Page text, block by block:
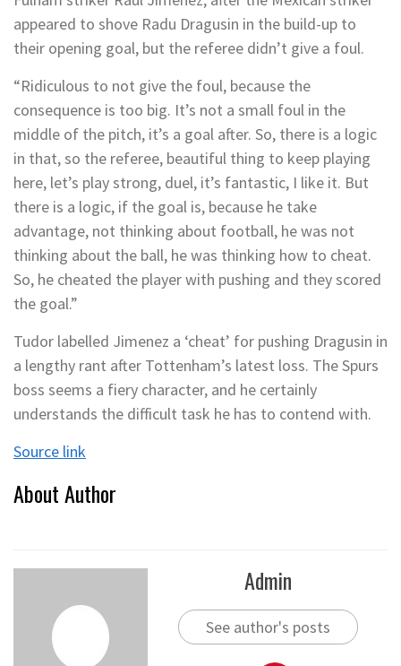
appeared to shove Radu Dragusin in the build-up to
their opening goal, but the referee didn’t give a foul.
“Ridiculous to not give the foul, because the
consequence is too big. It’s not a small foul in the
middle of the pitch, it’s a goal after. So, there is a logic
in that, so the referee, beautiful thing to keep playing
here, let’s play strong, duel, it’s fantastic, I like it. But
there is a logic, if the goal is, because he take
advantage, not thinking about football, he was not
thinking about the ball, he was thinking how to cheat.
So, he cheated the player with pushing and they scored
the goal.”
Tudor labelled Jimenez a ‘cheat’ for pushing Dragusin in
a lengthy rant after Tottenham’s latest loss. The Spurs
boss seems a fiery character, and he certainly
understands the difficult task he has to contend with.
Source link
About Author
Admin
See author's posts